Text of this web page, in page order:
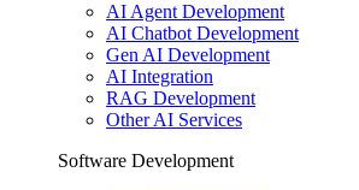
AI Agent Development
AI Chatbot Development
Gen AI Development
AI Integration
RAG Development
Other AI Services
Software Development